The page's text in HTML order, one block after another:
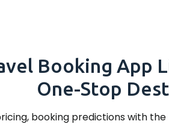
Booking App
One-Stop
booking predictions with